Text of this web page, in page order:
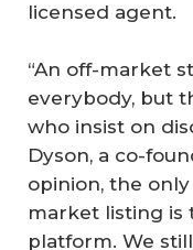
licensed agent.
“An off-market
everybody, but
who insist on
Dyson, a co-
opinion, the
market listing is
platform. We